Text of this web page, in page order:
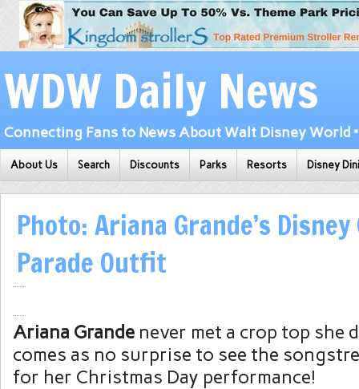
WDW Daily News
Connecting Fans to News About Walt Disney World
About Us Search Discounts Parks Resorts Disney
Photo: Ariana Grande’s
Parade Outfit
Ariana Grande never met a crop top she
comes as no surprise to see the
for her Christmas Day performance!